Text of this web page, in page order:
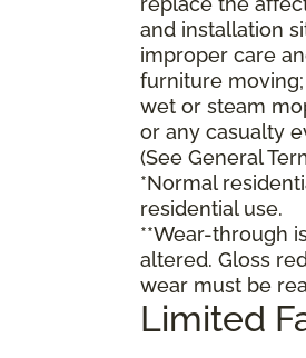
and installation
improper care
furniture
wet or steam
or any casualty
(See General
*Normal
residential use.
**Wear-through
altered. Gloss
wear must be
Limited